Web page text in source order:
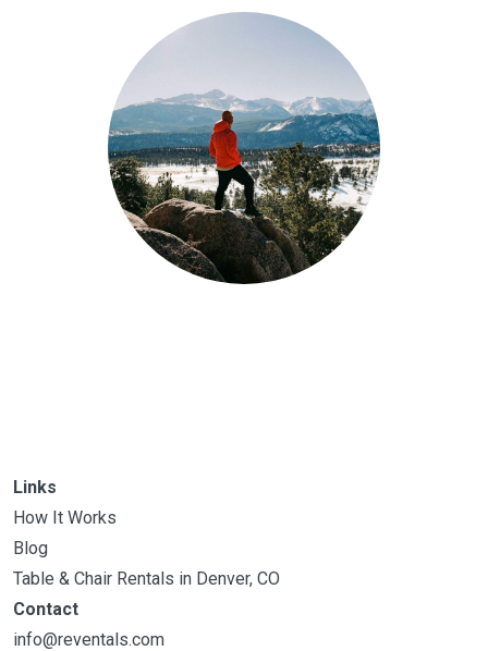
Links
How It Works
Blog
Table & Chair Rentals in Denver, CO
Contact
info@reventals.com